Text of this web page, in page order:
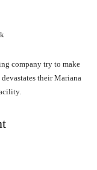
company try to make
their Mariana